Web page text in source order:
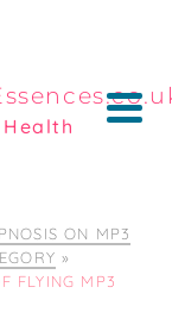
ON MP3
»
FLYING MP3